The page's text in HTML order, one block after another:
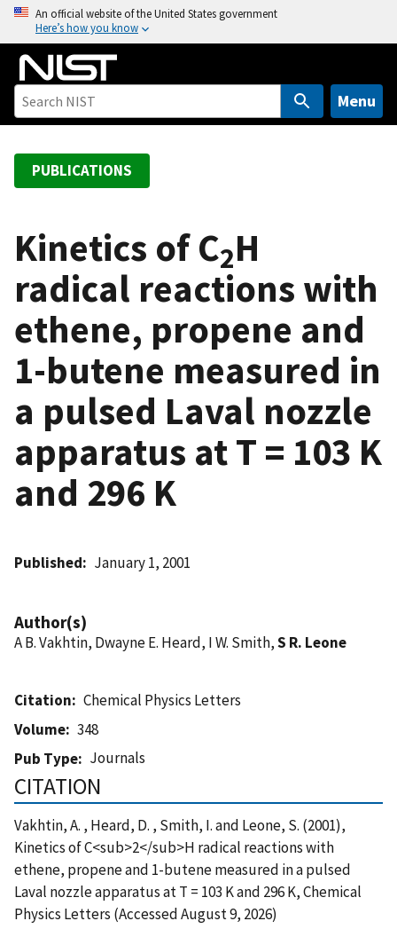
o
An official website of the United States government
Here’s how you know
Menu
PUBLICATIONS
Kinetics of C2H
radical reactions with
ethene, propene and
1-butene measured in
a pulsed Laval nozzle
apparatus at T = 103 K
and 296 K
Published January 1, 2001
Author(s)
A B. Vakhtin, Dwayne E. Heard, I W. Smith,S R. Leone
Citation
Chemical Physics Letters
Volume
348
Pub Type
Journals
CITATION
Vakhtin, A. , Heard, D. , Smith, I. and Leone, S. (2001),
Kinetics of C<sub>2</sub>H radical reactions with
ethene, propene and 1-butene measured in a pulsed
Laval nozzle apparatus at T = 103 K and 296 K, Chemical
Physics Letters (Accessed August 9, 2026)